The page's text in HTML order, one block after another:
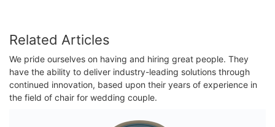
Related Articles
We pride ourselves on having and hiring great people. They
have the ability to deliver industry-leading solutions through
continued innovation, based upon their years of experience in
the field of chair for wedding couple.